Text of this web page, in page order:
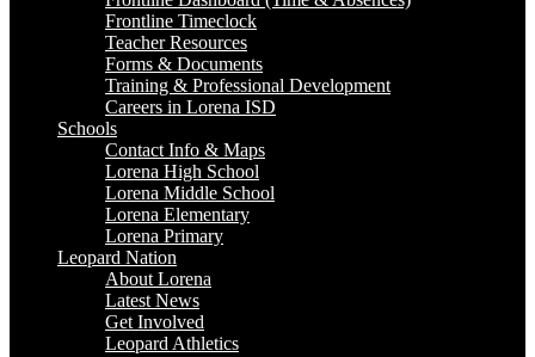
Frontline Timeclock
Teacher Resources
Forms & Documents
Training & Professional Development
Careers in Lorena ISD
Schools
Contact Info & Maps
Lorena High School
Lorena Middle School
Lorena Elementary
Lorena Primary
Leopard Nation
About Lorena
Latest News
Get Involved
Leopard Athletics